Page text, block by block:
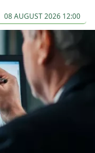
08 AUGUST 2026 12:00